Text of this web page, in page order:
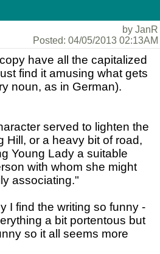
by JanR
Posted: 04/05/2013 02:13AM
have all the capitalized
find it amusing what gets
noun, as in German).
served to lighten the
Hill, or a heavy bit of road,
Young Lady a suitable
with whom she might
associating."
I find the writing so funny -
a bit portentous but
so it all seems more